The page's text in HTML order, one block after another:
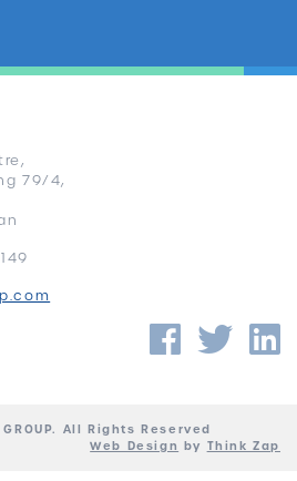
79/4,
All Rights Reserved
Web Design by Think Zap